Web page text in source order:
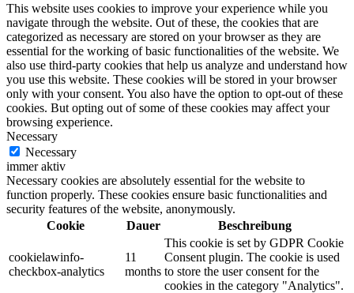
This website uses cookies to improve your experience while you
navigate through the website. Out of these, the cookies that are
categorized as necessary are stored on your browser as they are
essential for the working of basic functionalities of the website. We
also use third-party cookies that help us analyze and understand how
you use this website. These cookies will be stored in your browser
only with your consent. You also have the option to opt-out of these
cookies. But opting out of some of these cookies may affect your
browsing experience.
Necessary
Necessary
immer aktiv
Necessary cookies are absolutely essential for the website to
function properly. These cookies ensure basic functionalities and
security features of the website, anonymously.
Cookie
Dauer Beschreibung
cookielawinfo-
checkbox-analytics
11
months
This cookie is set by GDPR Cookie
Consent plugin. The cookie is used
to store the user consent for the
cookies in the category "Analytics".